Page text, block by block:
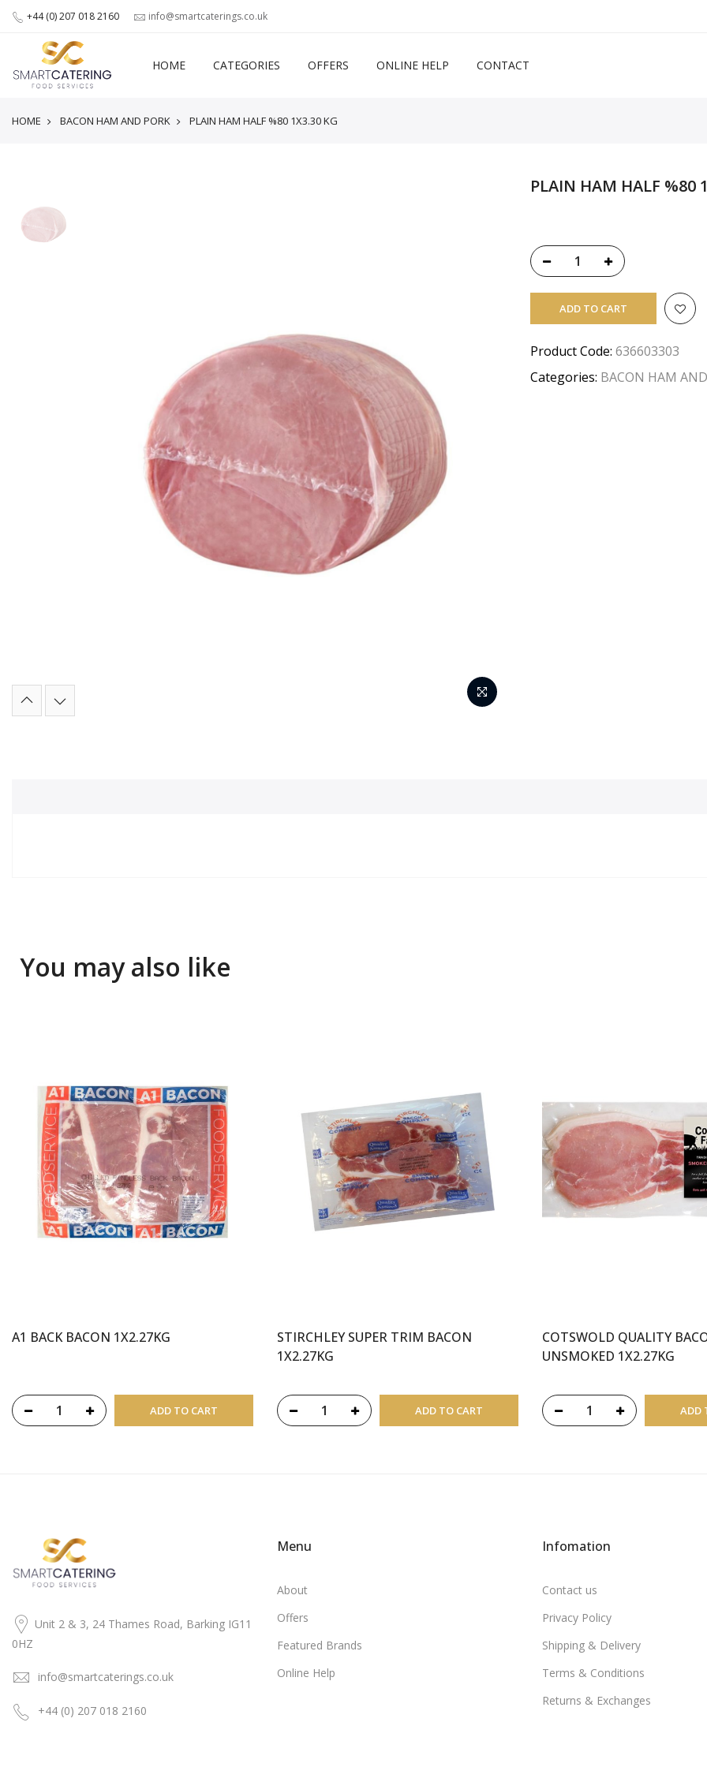
+44 (0) 207 018 2160 info@smartcaterings.co.uk
HOME CATEGORIES OFFERS ONLINE HELP CONTACT
HOME BACON HAM AND PORK PLAIN HAM HALF %80 1X3.30 KG
PLAIN HAM HALF %80
ADD TO CART
Product Code: 636603303
Categories: BACON HAM
You may also like
A1 BACK BACON 1X2.27KG
ADD TO CART
STIRCHLEY SUPER TRIM BACON
1X2.27KG
ADD TO CART
COTSWOLD QUALITY
UNSMOKED 1X2.27KG
ADD
Unit 2 & 3, 24 Thames Road, Barking IG11
0HZ
info@smartcaterings.co.uk
+44 (0) 207 018 2160
Menu
About
Offers
Featured Brands
Online Help
Infomation
Contact us
Privacy Policy
Shipping & Delivery
Terms & Conditions
Returns & Exchanges